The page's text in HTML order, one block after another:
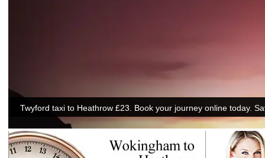
Twyford taxi to Heathrow £23. Book your journey online today.